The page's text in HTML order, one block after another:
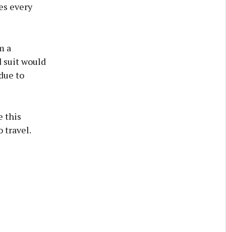
every
a
suit would
to
this
travel.